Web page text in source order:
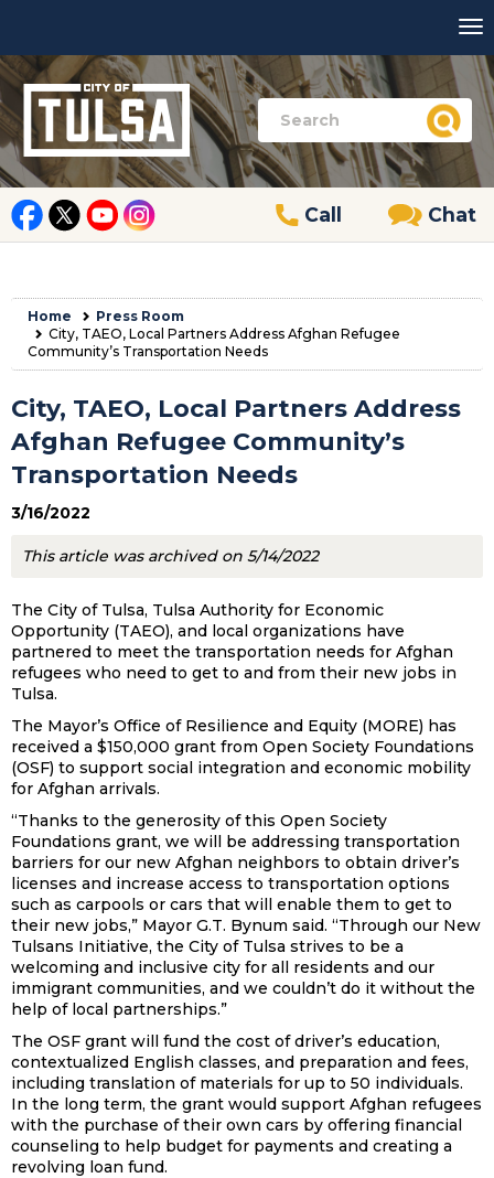
Call Chat
Home
Press Room
City, TAEO, Local Partners Address Afghan Refugee
Community’s Transportation Needs
City, TAEO, Local Partners Address
Afghan Refugee Community’s
Transportation Needs
3/16/2022
This article was archived on 5/14/2022
The City of Tulsa, Tulsa Authority for Economic
Opportunity (TAEO), and local organizations have
partnered to meet the transportation needs for Afghan
refugees who need to get to and from their new jobs in
Tulsa.
The Mayor’s Office of Resilience and Equity (MORE) has
received a $150,000 grant from Open Society Foundations
(OSF) to support social integration and economic mobility
for Afghan arrivals.
“Thanks to the generosity of this Open Society
Foundations grant, we will be addressing transportation
barriers for our new Afghan neighbors to obtain driver’s
licenses and increase access to transportation options
such as carpools or cars that will enable them to get to
their new jobs,” Mayor G.T. Bynum said. “Through our New
Tulsans Initiative, the City of Tulsa strives to be a
welcoming and inclusive city for all residents and our
immigrant communities, and we couldn’t do it without the
help of local partnerships.”
The OSF grant will fund the cost of driver’s education,
contextualized English classes, and preparation and fees,
including translation of materials for up to 50 individuals.
In the long term, the grant would support Afghan refugees
with the purchase of their own cars by offering financial
counseling to help budget for payments and creating a
revolving loan fund.